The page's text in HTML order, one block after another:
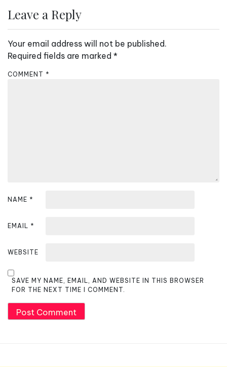
n
v
i
g
Leave a Reply
Your email address will not be published.
Required fields are marked *
COMMENT *
NAME *
EMAIL *
WEBSITE
SAVE MY NAME, EMAIL, AND WEBSITE IN THIS BROWSER
FOR THE NEXT TIME I COMMENT.